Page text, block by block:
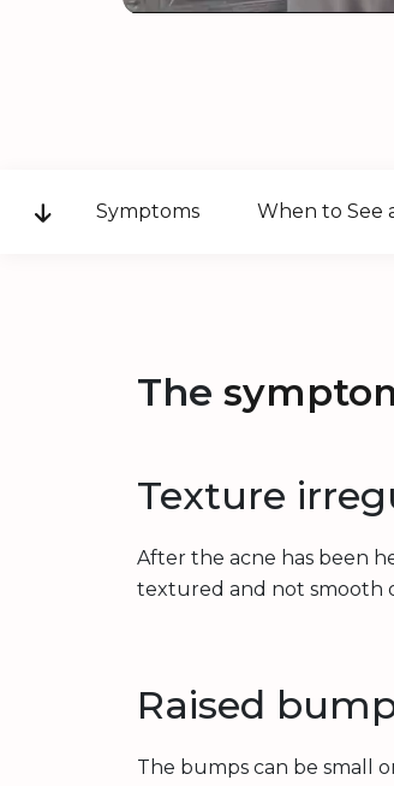
Symptoms When to See
The
Texture
After the acne has been
textured and not smooth
Raised
The bumps can be small